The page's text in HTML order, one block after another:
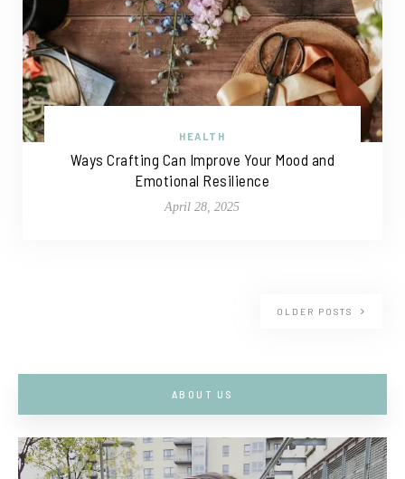
HEALTH
Ways Crafting Can Improve Your Mood and
Emotional Resilience
April 28, 2025
OLDER POSTS
ABOUT US